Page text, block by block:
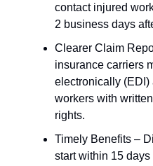
contact injured
2 business days
Clearer Claim
insurance carriers
electronically (EDI)
workers with
rights.
Timely Benefits –
start within 15